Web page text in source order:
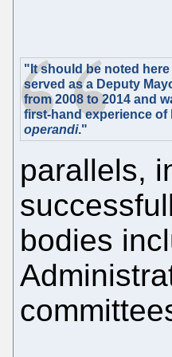
"It should be noted
served as a Deputy
from 2008 to 2014 and
first-hand experience of
operandi."
parallels,
bodies